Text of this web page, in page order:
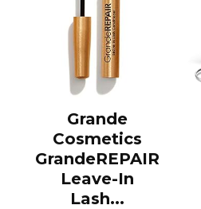
Grande
Cosmetics
GrandeREPAIR
Leave-In
Lash...